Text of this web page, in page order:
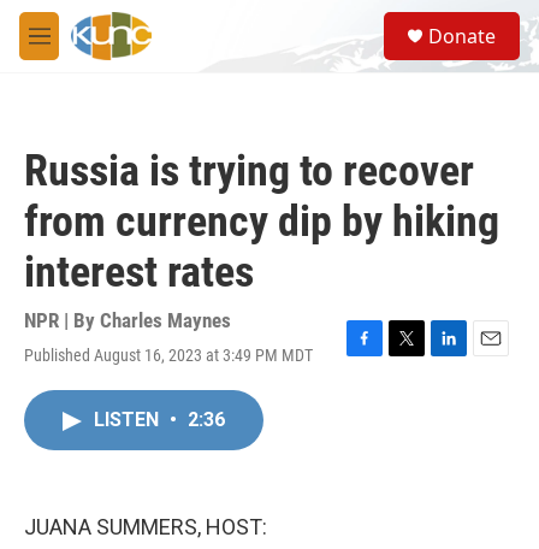
Skip to main content
M
e
S
e
a
Donate
Russia is trying to recover
from currency dip by hiking
interest rates
NPR | By Charles Maynes
Published August 16, 2023 at 3:49 PM MDT
F
T
L
E
LISTEN • 2:36
JUANA SUMMERS, HOST: